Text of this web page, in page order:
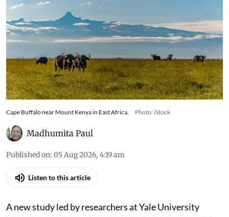
Cape Buffalo near Mount Kenya in East Africa. Photo: iStock
Madhumita Paul
Published on: 05 Aug 2026, 4:19 am
Listen to this article
A new study led by researchers at Yale University